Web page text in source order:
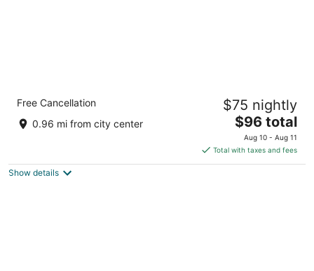
Smart Depas Tulum
2.5
out
C. 11 Sur 10-Y 12 Tulum QROO
Free Cancellation
0.96 mi from city center
$75 nightly
The
price
is
$96
$96 total
Aug 10 - Aug 11
Total with taxes and fees
Show details